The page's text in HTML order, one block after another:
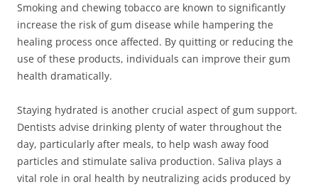
Smoking and chewing tobacco are known to significantly
increase the risk of gum disease while hampering the
healing process once affected. By quitting or reducing the
use of these products, individuals can improve their gum
health dramatically.
Staying hydrated is another crucial aspect of gum support.
Dentists advise drinking plenty of water throughout the
day, particularly after meals, to help wash away food
particles and stimulate saliva production. Saliva plays a
vital role in oral health by neutralizing acids produced by